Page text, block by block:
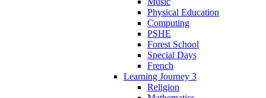
Physical Education
Computing
PSHE
Forest School
Special Days
French
Learning Journey 3
Religion